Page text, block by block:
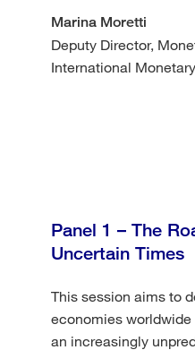
Marina Moretti
Deputy Director,
International
Panel 1 – The
Uncertain Times
This session aims to
economies
an increasingly